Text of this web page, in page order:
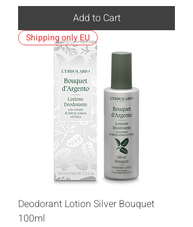
Add to Cart
Shipping only EU
Deodorant Lotion Silver Bouquet
100ml